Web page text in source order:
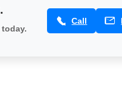
Call